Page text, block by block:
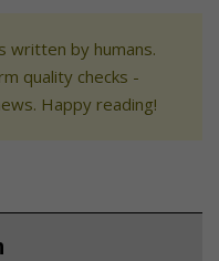
written by humans.
quality checks -
Happy reading!